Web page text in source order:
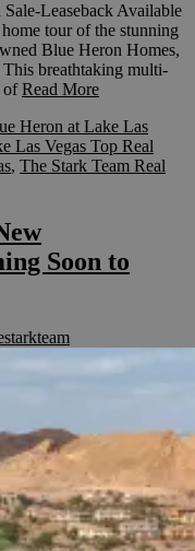
Leaseback Available
tour of the stunning
Blue Heron Homes,
breathtaking multi-
ofRead More
Heron at Lake Las
Las Vegas Top Real
, The Stark Team Real
Soon to